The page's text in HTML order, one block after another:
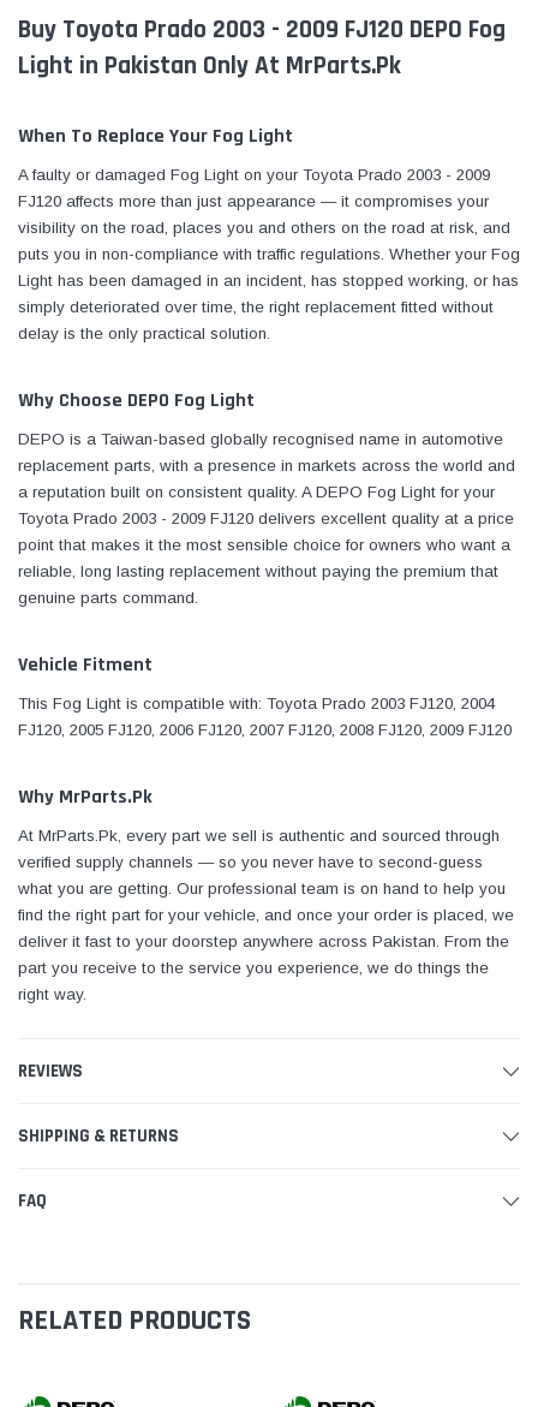
Buy Toyota Prado 2003 - 2009 FJ120 DEPO Fog
Light in Pakistan Only At MrParts.Pk
When To Replace Your Fog Light
A faulty or damaged Fog Light on your Toyota Prado 2003 - 2009
FJ120 affects more than just appearance — it compromises your
visibility on the road, places you and others on the road at risk, and
puts you in non-compliance with traffic regulations. Whether your Fog
Light has been damaged in an incident, has stopped working, or has
simply deteriorated over time, the right replacement fitted without
delay is the only practical solution.
Why Choose DEPO Fog Light
DEPO is a Taiwan-based globally recognised name in automotive
replacement parts, with a presence in markets across the world and
a reputation built on consistent quality. A DEPO Fog Light for your
Toyota Prado 2003 - 2009 FJ120 delivers excellent quality at a price
point that makes it the most sensible choice for owners who want a
reliable, long lasting replacement without paying the premium that
genuine parts command.
Vehicle Fitment
This Fog Light is compatible with: Toyota Prado 2003 FJ120, 2004
FJ120, 2005 FJ120, 2006 FJ120, 2007 FJ120, 2008 FJ120, 2009 FJ120
Why MrParts.Pk
At MrParts.Pk, every part we sell is authentic and sourced through
verified supply channels — so you never have to second-guess
what you are getting. Our professional team is on hand to help you
find the right part for your vehicle, and once your order is placed, we
deliver it fast to your doorstep anywhere across Pakistan. From the
part you receive to the service you experience, we do things the
right way.
REVIEWS
SHIPPING & RETURNS
FAQ
RELATED PRODUCTS